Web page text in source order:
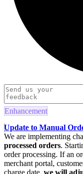
Enhancement
Update to Manual
We are implementing
processed orders.
order processing. If an
merchant portal,